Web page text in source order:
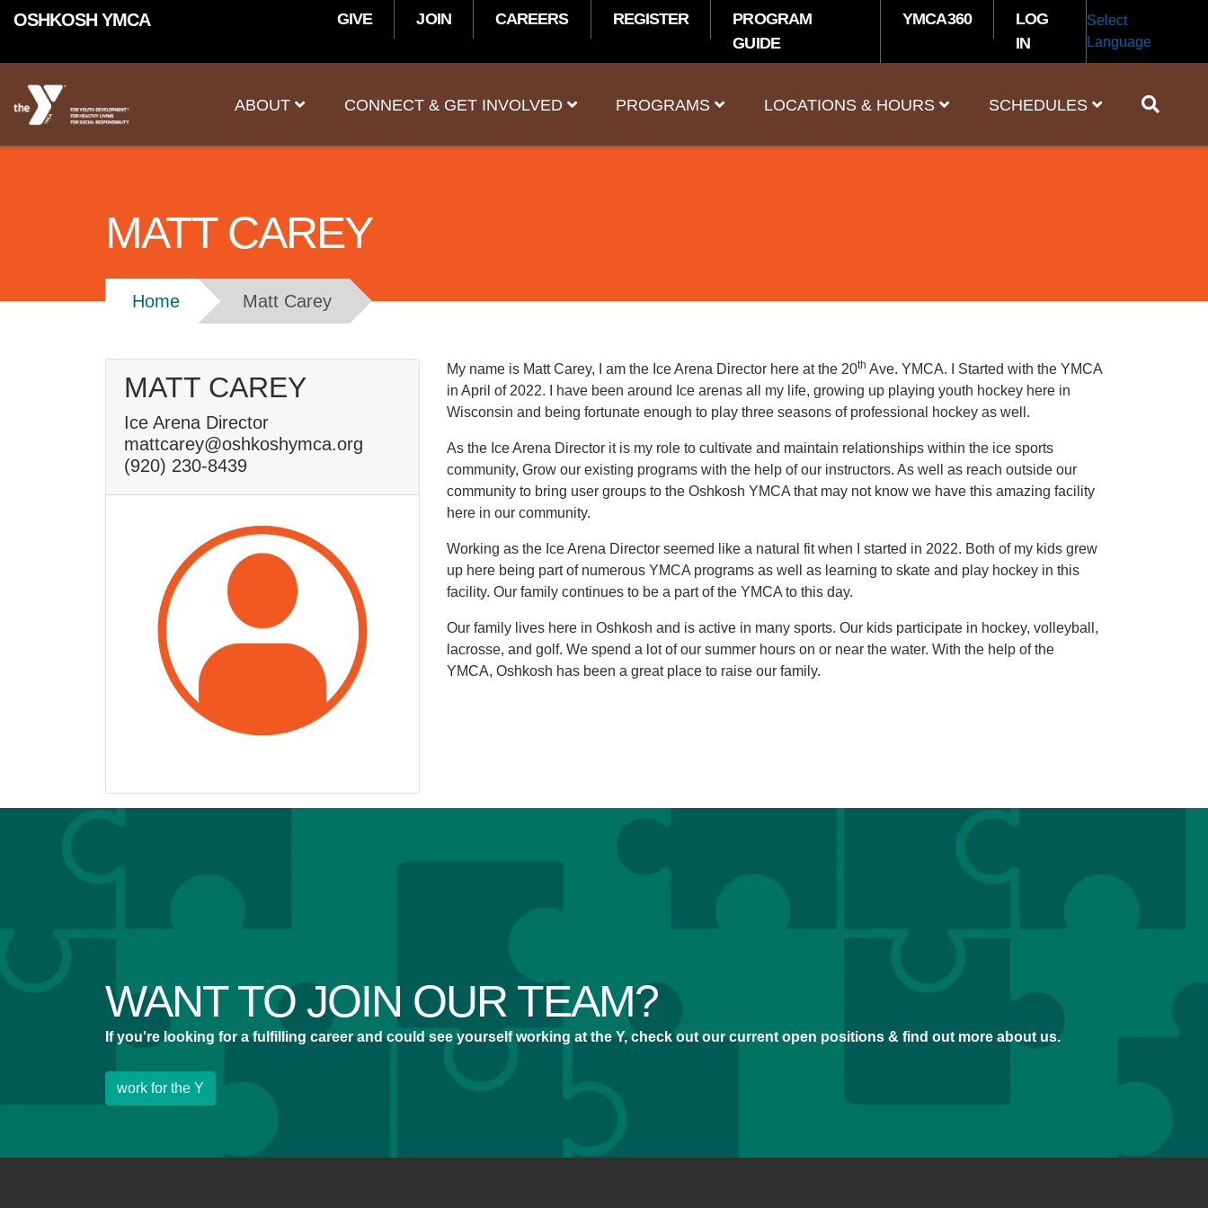
OSHKOSH YMCA
User
GIVE JOIN CAREERS REGISTER
PROGRAM
GUIDE
YMCA360
LOG
IN
Select
Language
navigation
ABOUT CONNECT & GET INVOLVED PROGRAMS LOCATIONS & HOURS SCHEDULES
MATT CAREY
Breadcrumb
Home Matt Carey
MATT CAREY
Ice Arena Director
mattcarey@oshkoshymca.org
(920) 230-8439
My name is Matt Carey, I am the Ice Arena Director here at the 20th Ave. YMCA. I Started with the YMCA
in April of 2022. I have been around Ice arenas all my life, growing up playing youth hockey here in
Wisconsin and being fortunate enough to play three seasons of professional hockey as well.
As the Ice Arena Director it is my role to cultivate and maintain relationships within the ice sports
community, Grow our existing programs with the help of our instructors. As well as reach outside our
community to bring user groups to the Oshkosh YMCA that may not know we have this amazing facility
here in our community.
Working as the Ice Arena Director seemed like a natural fit when I started in 2022. Both of my kids grew
up here being part of numerous YMCA programs as well as learning to skate and play hockey in this
facility. Our family continues to be a part of the YMCA to this day.
Our family lives here in Oshkosh and is active in many sports. Our kids participate in hockey, volleyball,
lacrosse, and golf. We spend a lot of our summer hours on or near the water. With the help of the
YMCA, Oshkosh has been a great place to raise our family.
WANT TO JOIN OUR TEAM?
If you're looking for a fulfilling career and could see yourself working at the Y, check out our current open positions & find out more about us.
work for the Y